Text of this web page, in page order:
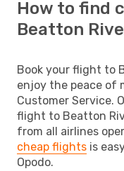
How to find
Beatton
Book your flight to
enjoy the peace of
Customer Service.
flight to Beatton
from all airlines
cheap flights is
Opodo.